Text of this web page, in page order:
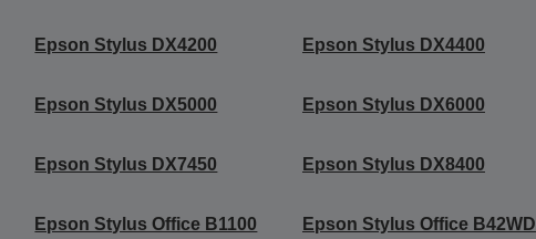
Epson Stylus DX4200 Epson Stylus DX4400
Epson Stylus DX5000 Epson Stylus DX6000
Epson Stylus DX7450 Epson Stylus DX8400
Epson Stylus Office B1100 Epson Stylus Office B42WD